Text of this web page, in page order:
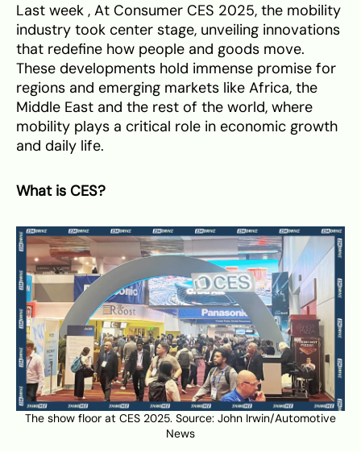
Last week , At Consumer CES 2025, the mobility
industry took center stage, unveiling innovations
that redefine how people and goods move.
These developments hold immense promise for
regions and emerging markets like Africa, the
Middle East and the rest of the world, where
mobility plays a critical role in economic growth
and daily life.
What is CES?
The show floor at CES 2025. Source: John Irwin/Automotive
News